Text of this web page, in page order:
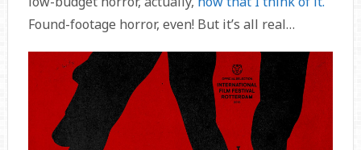
Found-footage horror, even! But it’s all real…